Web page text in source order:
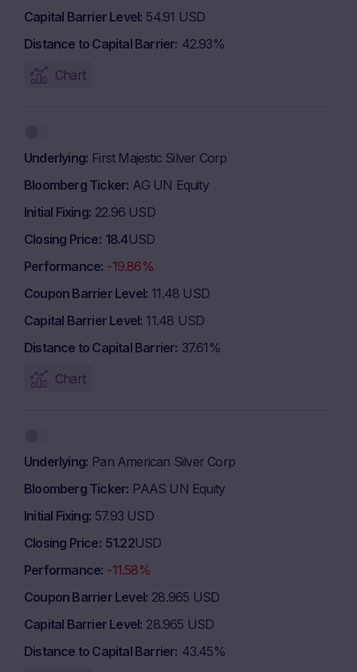
Capital Barrier Level 54.91 USD
Distance to Capital Barrier 42.93%
Chart
Underlying First Majestic Silver Corp
Bloomberg Ticker AG UN Equity
Initial Fixing 22.96 USD
Closing Price 18.4USD
Performance -19.86%
Coupon Barrier Level 11.48 USD
Capital Barrier Level 11.48 USD
Distance to Capital Barrier 37.61%
Chart
Underlying Pan American Silver Corp
Bloomberg Ticker PAAS UN Equity
Initial Fixing 57.93 USD
Closing Price 51.22USD
Performance -11.58%
Coupon Barrier Level 28.965 USD
Capital Barrier Level 28.965 USD
Distance to Capital Barrier 43.45%